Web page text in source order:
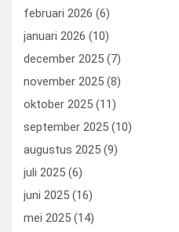
februari 2026 (6)
januari 2026 (10)
december 2025 (7)
november 2025 (8)
oktober 2025 (11)
september 2025 (10)
augustus 2025 (9)
juli 2025 (6)
juni 2025 (16)
mei 2025 (14)